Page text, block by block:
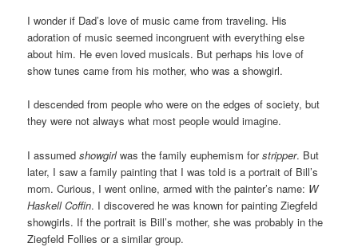
I wonder if Dad’s love of music came from traveling. His
adoration of music seemed incongruent with everything else
about him. He even loved musicals. But perhaps his love of
show tunes came from his mother, who was a showgirl.
I descended from people who were on the edges of society, but
they were not always what most people would imagine.
I assumedshowgirlwas the family euphemism forstripper. But
later, I saw a family painting that I was told is a portrait of Bill’s
mom. Curious, I went online, armed with the painter’s name: W
Haskell Coffin. I discovered he was known for painting Ziegfeld
showgirls. If the portrait is Bill’s mother, she was probably in the
Ziegfeld Follies or a similar group.